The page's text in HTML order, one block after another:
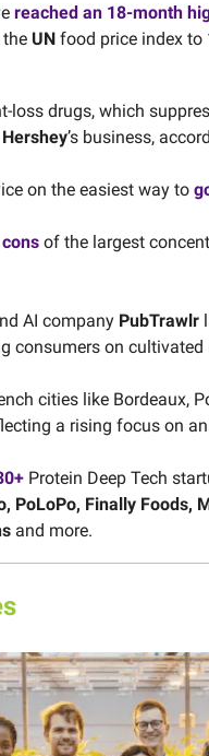
reached an 18-month
UN food price index to
loss drugs, which
Hershey’s business,
on the easiest way to
of the largest
AI company PubTrawlr
consumers on cultivated
cities like Bordeaux,
a rising focus on
Protein Deep Tech
PoLoPo, Finally Foods,
and more.